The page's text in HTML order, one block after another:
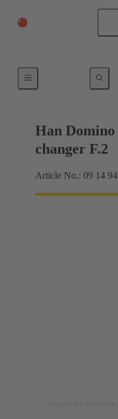
Han Domino
changer F.2
Article No.: 09 14